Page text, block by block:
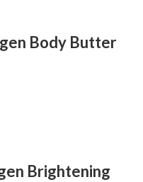
Body Butter
Brightening